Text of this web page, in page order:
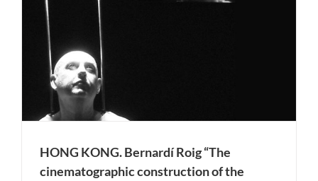
HONG KONG. Bernardí Roig “The
cinematographic construction of the